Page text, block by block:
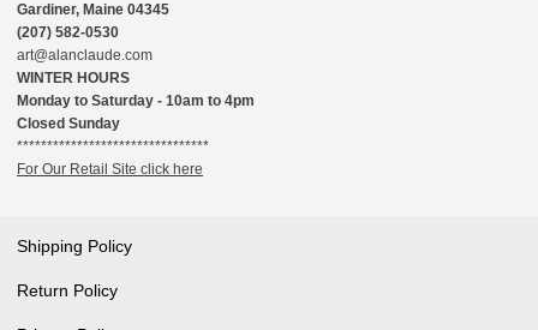
Gardiner, Maine 04345
(207) 582-0530
art@alanclaude.com
WINTER HOURS
Monday to Saturday - 10am to 4pm
Closed Sunday
********************************
For Our Retail Site click here
Shipping Policy
Return Policy